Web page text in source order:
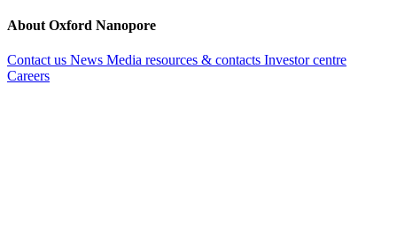
About Oxford Nanopore
Contact us News Media resources & contacts Investor centre
Careers